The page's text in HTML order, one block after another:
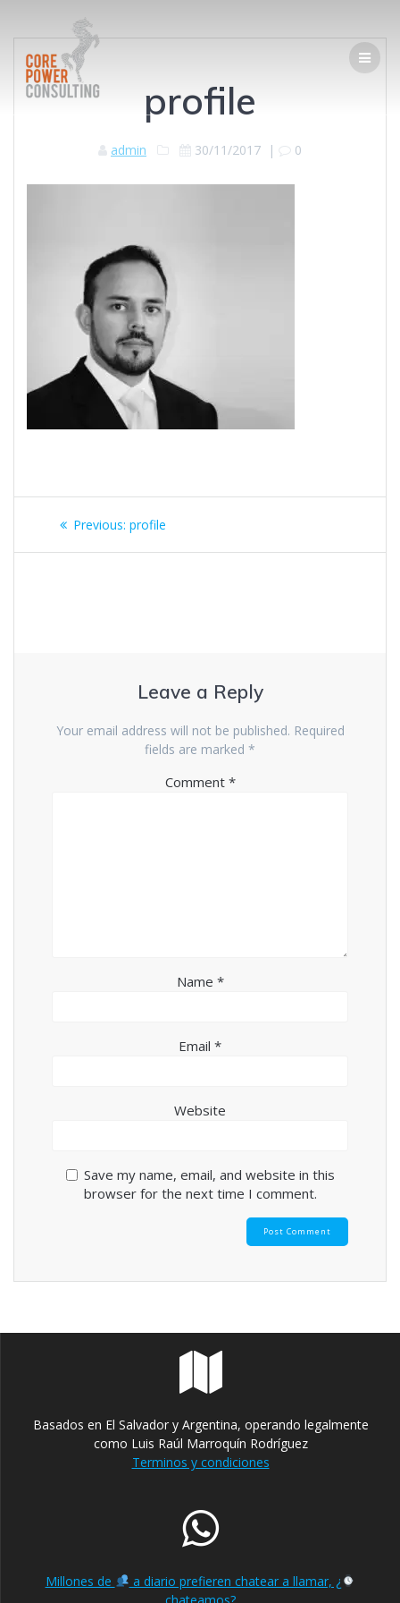
profile
admin 30/11/2017 | 0
Previous: profile
Leave a Reply
Your email address will not be published. Required
fields are marked *
Comment *
Name *
Email *
Website
Save my name, email, and website in this
browser for the next time I comment.
Basados en El Salvador y Argentina, operando legalmente
como Luis Raúl Marroquín Rodríguez
Terminos y condiciones
Millones de
a diario prefieren chatear a llamar, ¿